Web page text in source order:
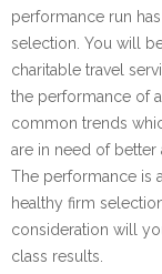
performance run
selection. You will
charitable travel
the performance of
common trends
are in need of better
The performance is
healthy firm
consideration will
class results.